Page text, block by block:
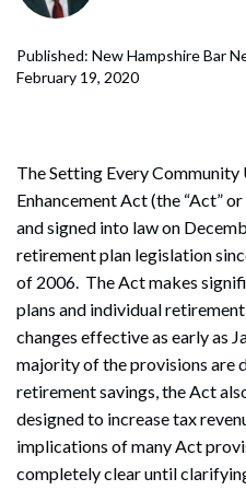
Published: New Hampshire Bar
February 19, 2020
The Setting Every
Enhancement Act (the “Act”
and signed into law on
retirement plan legislation
of 2006. The Act makes
plans and individual
changes effective as early as
majority of the provisions are
retirement savings, the Act
designed to increase tax
implications of many Act
completely clear until